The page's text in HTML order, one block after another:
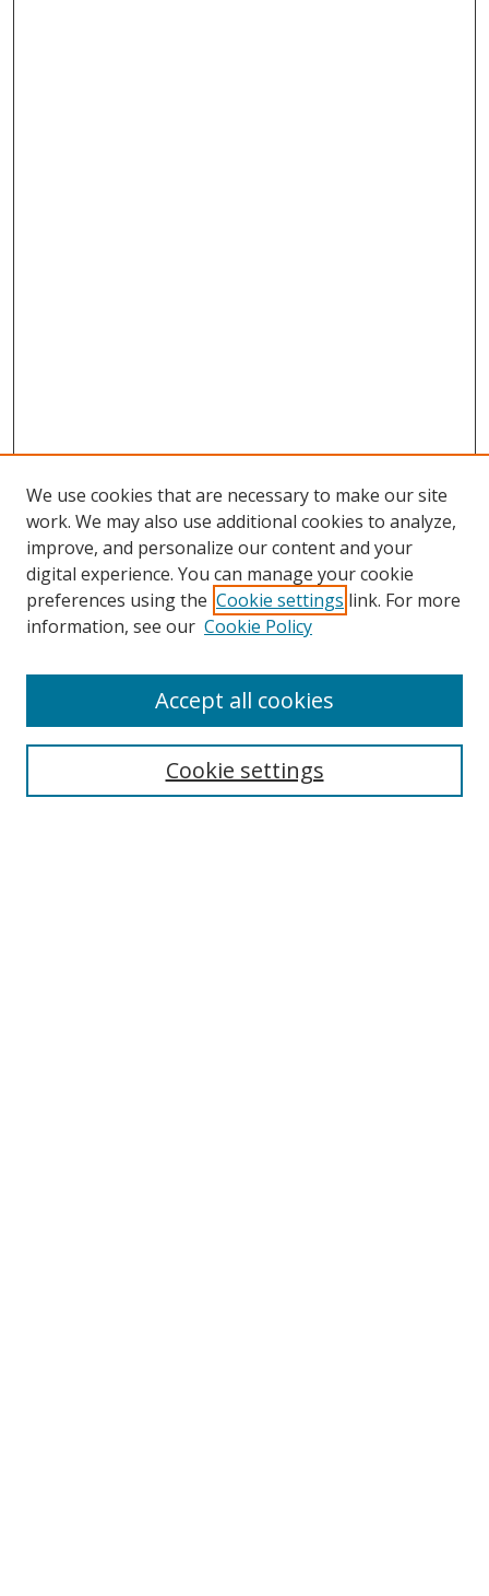
Search
Select context to search:
We use cookies that are necessary to make our site
work. We may also use additional cookies to analyze,
improve, and personalize our content and your
digital experience. You can manage your cookie
preferences using the Cookie settings link. For more
information, see our Cookie Policy
Cookie settings
Accept all cookies